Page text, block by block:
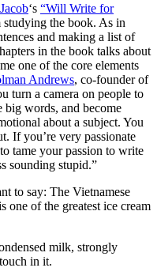
‘s “Will Write for
the book. As in
and making a list of
in the book talks about
one of the core elements
Andrews, co-founder of
turn a camera on people to
big words, and become
about a subject. You
If you’re very passionate
tame your passion to write
sounding stupid.”
to say: The Vietnamese
one of the greatest ice cream
milk, strongly
in it.